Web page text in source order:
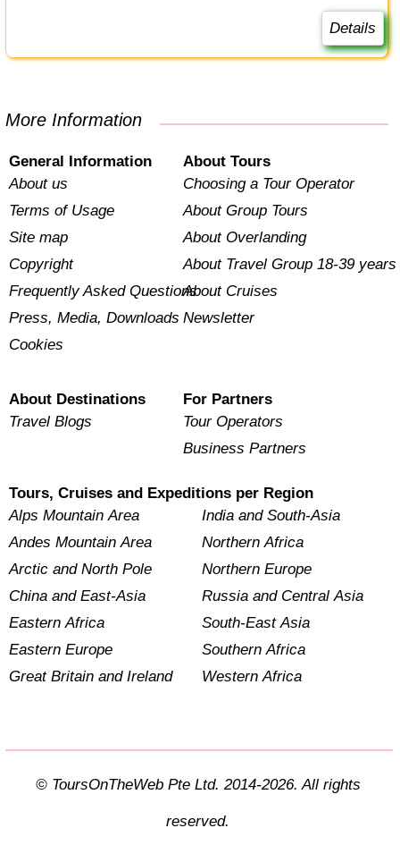
Details
More Information
General Information
About us
Terms of Usage
Site map
Copyright
Frequently Asked Questions
Press, Media, Downloads
Cookies
About Tours
Choosing a Tour Operator
About Group Tours
About Overlanding
About Travel Group 18-39 years
About Cruises
Newsletter
About Destinations
Travel Blogs
For Partners
Tour Operators
Business Partners
Tours, Cruises and Expeditions per Region
Alps Mountain Area
Andes Mountain Area
Arctic and North Pole
China and East-Asia
Eastern Africa
Eastern Europe
Great Britain and Ireland
India and South-Asia
Northern Africa
Northern Europe
Russia and Central Asia
South-East Asia
Southern Africa
Western Africa
© ToursOnTheWeb Pte Ltd. 2014-2026. All rights
reserved.